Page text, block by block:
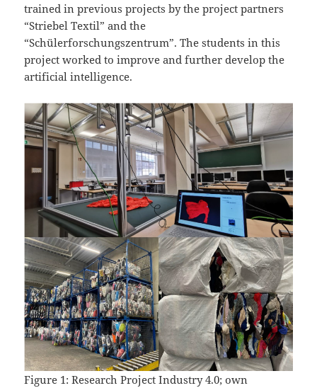
trained in previous projects by the project partners
“Striebel Textil” and the
“Schülerforschungszentrum”. The students in this
project worked to improve and further develop the
artificial intelligence.
Figure 1: Research Project Industry 4.0; own